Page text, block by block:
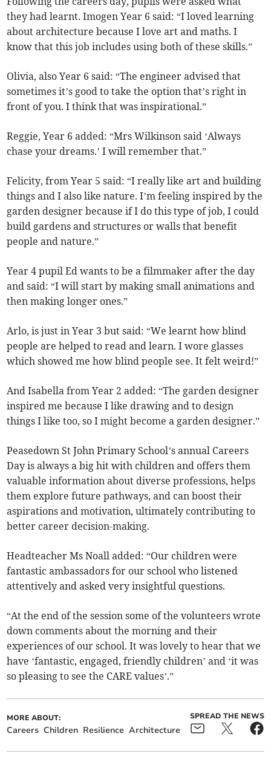
they had learnt. Imogen Year 6 said: “I loved learning
about architecture because I love art and maths. I
know that this job includes using both of these skills.”
Olivia, also Year 6 said: “The engineer advised that
sometimes it’s good to take the option that’s right in
front of you. I think that was inspirational.”
Reggie, Year 6 added: “Mrs Wilkinson said ‘Always
chase your dreams.’ I will remember that.”
Felicity, from Year 5 said: “I really like art and building
things and I also like nature. I’m feeling inspired by the
garden designer because if I do this type of job, I could
build gardens and structures or walls that benefit
people and nature.”
Year 4 pupil Ed wants to be a filmmaker after the day
and said: “I will start by making small animations and
then making longer ones.”
Arlo, is just in Year 3 but said: “We learnt how blind
people are helped to read and learn. I wore glasses
which showed me how blind people see. It felt weird!”
And Isabella from Year 2 added: “The garden designer
inspired me because I like drawing and to design
things I like too, so I might become a garden designer.”
Peasedown St John Primary School’s annual Careers
Day is always a big hit with children and offers them
valuable information about diverse professions, helps
them explore future pathways, and can boost their
aspirations and motivation, ultimately contributing to
better career decision-making.
Headteacher Ms Noall added: “Our children were
fantastic ambassadors for our school who listened
attentively and asked very insightful questions.
“At the end of the session some of the volunteers wrote
down comments about the morning and their
experiences of our school. It was lovely to hear that we
have ‘fantastic, engaged, friendly children’ and ‘it was
so pleasing to see the CARE values’.”
MORE ABOUT:
Careers Children Resilience Architecture
SPREAD THE NEWS